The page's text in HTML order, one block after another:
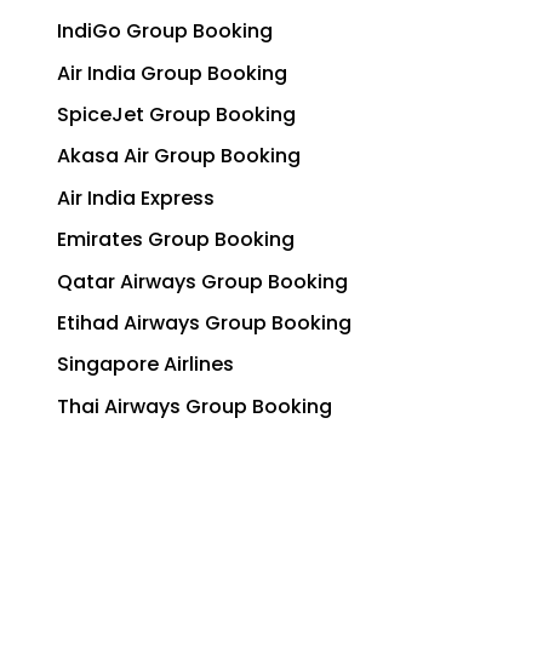
IndiGo Group Booking
Air India Group Booking
SpiceJet Group Booking
Akasa Air Group Booking
Air India Express
Emirates Group Booking
Qatar Airways Group Booking
Etihad Airways Group Booking
Singapore Airlines
Thai Airways Group Booking